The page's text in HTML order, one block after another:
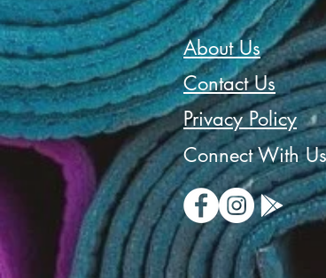
About Us
Contact Us
Privacy Policy
Connect With Us